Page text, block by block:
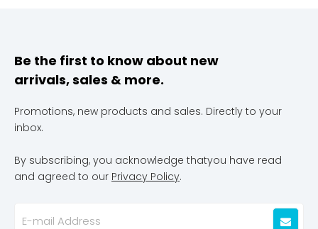
Be the first to know about new
arrivals, sales & more.
Promotions, new products and sales. Directly to your
inbox.
By subscribing, you acknowledge thatyou have read
and agreed to our Privacy Policy.